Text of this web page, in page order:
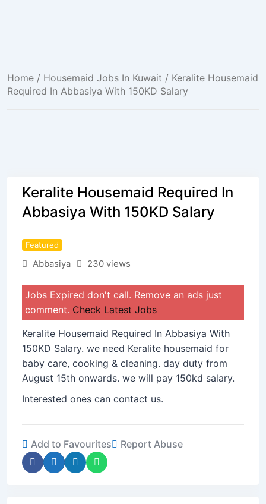
Home / Housemaid Jobs In Kuwait / Keralite Housemaid
Required In Abbasiya With 150KD Salary
Keralite Housemaid Required In
Abbasiya With 150KD Salary
Featured
Abbasiya 230 views
Jobs Expired don't call. Remove an ads just
comment. Check Latest Jobs
Keralite Housemaid Required In Abbasiya With
150KD Salary. we need Keralite housemaid for
baby care, cooking & cleaning. day duty from
August 15th onwards. we will pay 150kd salary.
Interested ones can contact us.
Add to Favourites Report Abuse